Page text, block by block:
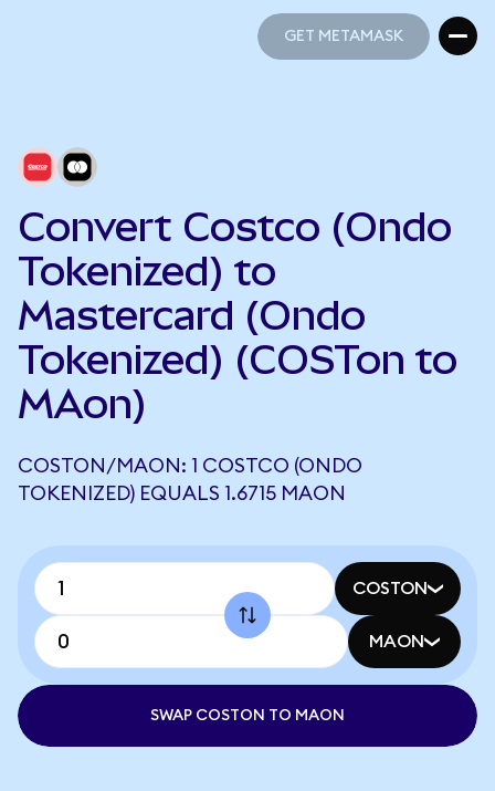
GET METAMASK
Convert Costco (Ondo
Tokenized) to
Mastercard (Ondo
Tokenized) (COSTon to
MAon)
COSTON/MAON: 1 COSTCO (ONDO
TOKENIZED) EQUALS 1.6715 MAON
COSTON
MAON
SWAP COSTON TO MAON